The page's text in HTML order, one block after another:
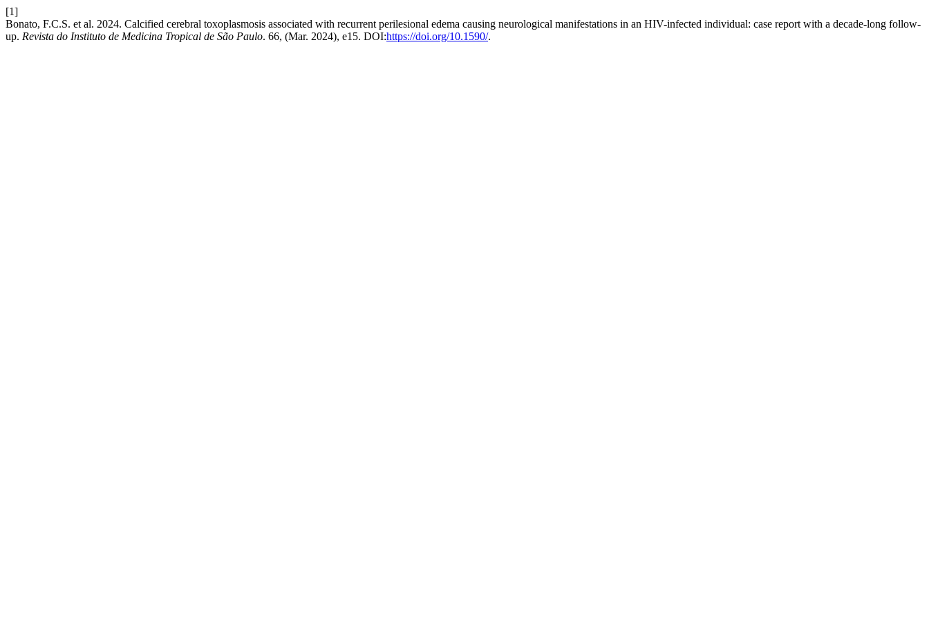
[1]
Bonato, F.C.S. et al. 2024. Calcified cerebral toxoplasmosis associated with recurrent perilesional edema causing neurological manifestations in an HIV-infected individual: case report with a decade-long follow-
up. Revista do Instituto de Medicina Tropical de São Paulo. 66, (Mar. 2024), e15. DOI:https://doi.org/10.1590/.